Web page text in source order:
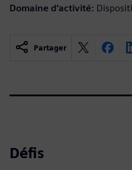
Domaine d'activité:
Partager
Défis